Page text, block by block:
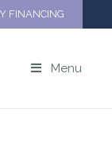
FINANCING
Menu